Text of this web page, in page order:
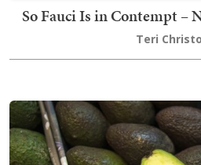
So Fauci Is in Contempt –
Teri